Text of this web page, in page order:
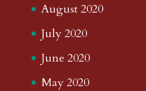
August 2020
July 2020
June 2020
May 2020